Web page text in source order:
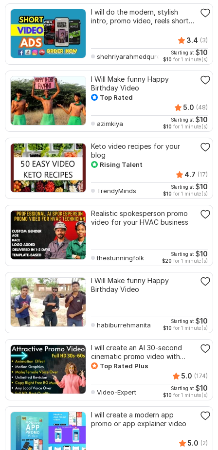
I will do the modern, stylish
intro, promo video, reels short
3.4 (3)
shehriyarahmedquresh Starting at $10
$10 for 1 minute(s)
I Will Make funny Happy
Birthday Video
Top Rated
5.0 (48)
azimkiya Starting at $10
$10 for 1 minute(s)
Keto video recipes for your
blog
Rising Talent
4.7 (17)
TrendyMinds Starting at $10
$10 for 1 minute(s)
Realistic spokesperson promo
video for your HVAC business
thestunningfolk Starting at $10
$20 for 1 minute(s)
I Will Make funny Happy
Birthday Video
habiburrehmanita Starting at $10
$10 for 1 minute(s)
I will create an AI 30-second
cinematic promo video with
voice-over
Top Rated Plus
5.0 (174)
Video-Expert Starting at $10
$10 for 1 minute(s)
I will create a modern app
promo or app explainer video
5.0 (2)